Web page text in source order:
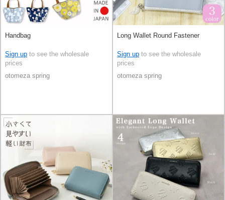
Handbag
Sign up to see the wholesale
prices
otomeza spring
Long Wallet Round Fastener
Sign up to see the wholesale
prices
otomeza spring